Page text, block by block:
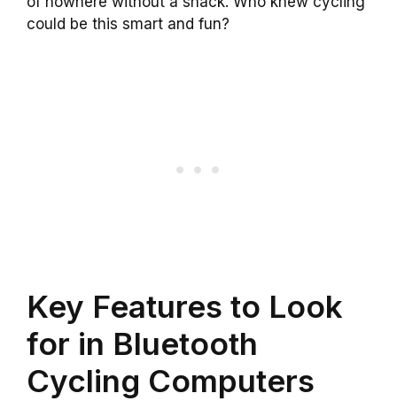
could be this smart and fun?
Key Features to Look
for in Bluetooth
Cycling Computers